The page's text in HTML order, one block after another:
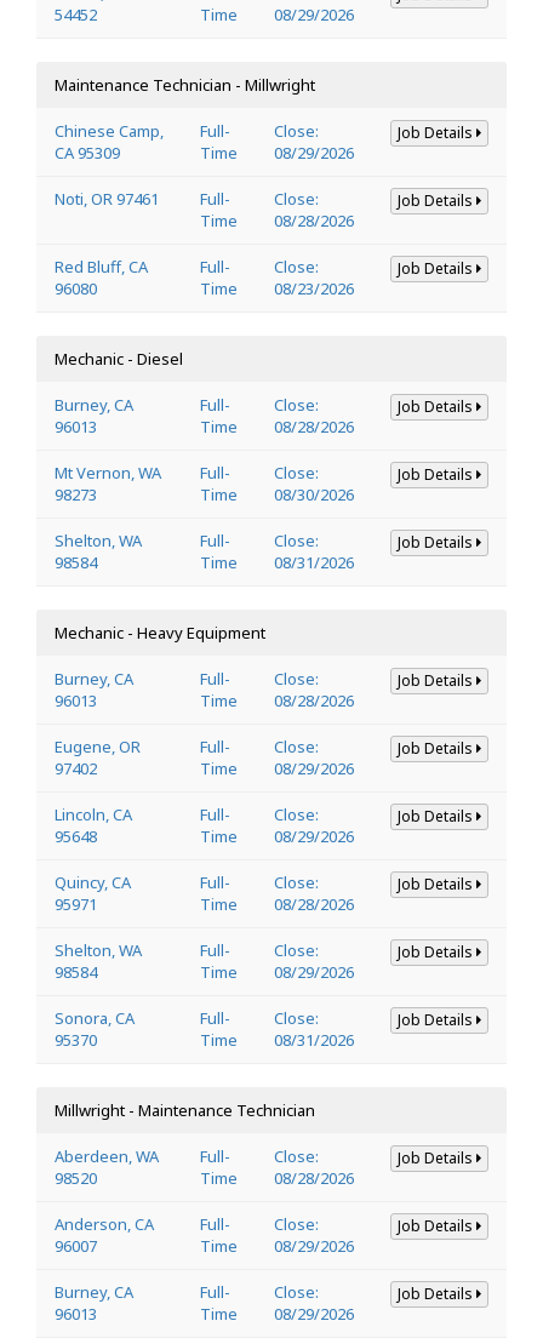
54452
Time
08/29/2026
Maintenance Technician - Millwright
Chinese Camp,
CA 95309
Full-
Time
Close:
08/29/2026
Job Details
Noti, OR 97461
Full-
Time
Close:
08/28/2026
Job Details
Red Bluff, CA
96080
Full-
Time
Close:
08/23/2026
Job Details
Mechanic - Diesel
Burney, CA
96013
Full-
Time
Close:
08/28/2026
Job Details
Mt Vernon, WA
98273
Full-
Time
Close:
08/30/2026
Job Details
Shelton, WA
98584
Full-
Time
Close:
08/31/2026
Job Details
Mechanic - Heavy Equipment
Burney, CA
96013
Full-
Time
Close:
08/28/2026
Job Details
Eugene, OR
97402
Full-
Time
Close:
08/29/2026
Job Details
Lincoln, CA
95648
Full-
Time
Close:
08/29/2026
Job Details
Quincy, CA
95971
Full-
Time
Close:
08/28/2026
Job Details
Shelton, WA
98584
Full-
Time
Close:
08/29/2026
Job Details
Sonora, CA
95370
Full-
Time
Close:
08/31/2026
Job Details
Millwright - Maintenance Technician
Aberdeen, WA
98520
Full-
Time
Close:
08/28/2026
Job Details
Anderson, CA
96007
Full-
Time
Close:
08/29/2026
Job Details
Burney, CA
96013
Full-
Time
Close:
08/29/2026
Job Details